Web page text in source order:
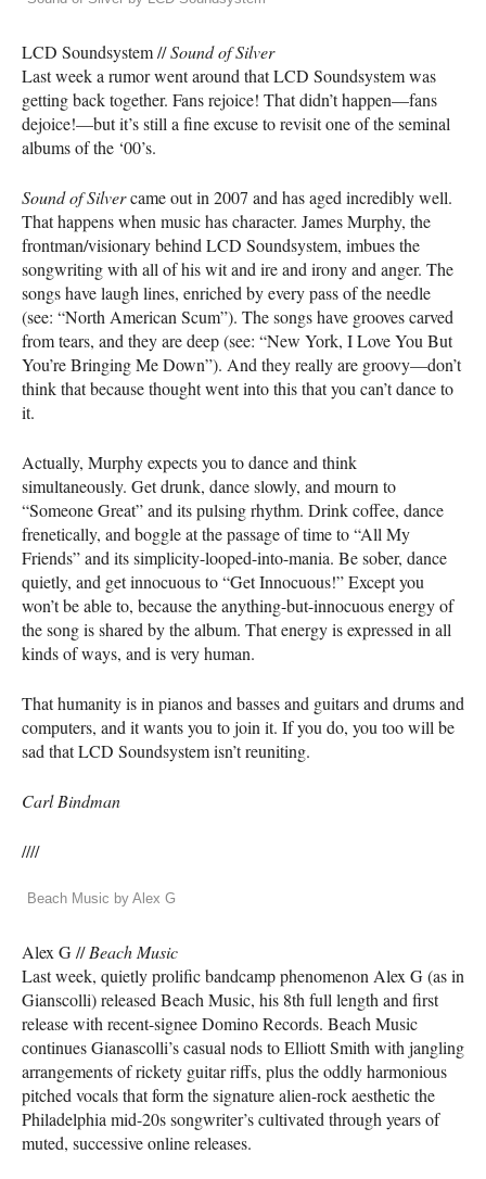
LCD Soundsystem //Sound of Silver
Last week a rumor went around thatLCD Soundsystem was
getting back together. Fans rejoice! That didn’t happen—fans
dejoice!—but it’s still a fine excuse to revisit one of the seminal
albums of the ‘00’s.
Sound of Silvercame out in 2007 and has aged incredibly well.
That happens when music has character. James Murphy, the
frontman/visionary behind LCD Soundsystem, imbues the
songwriting with all of his wit and ire and irony and anger. The
songs have laugh lines, enriched by every pass of the needle
(see: “North American Scum”). The songs have grooves carved
from tears, and they are deep (see: “New York, I Love You But
You’re Bringing Me Down”). And they really are groovy—don’t
think that because thought went into this that you can’t dance to
it.
Actually, Murphy expects you to dance and think
simultaneously. Get drunk, dance slowly, and mourn to
“Someone Great” and its pulsing rhythm. Drink coffee, dance
frenetically, and boggle at the passage of time to “All My
Friends” and its simplicity-looped-into-mania. Be sober, dance
quietly, and get innocuous to “Get Innocuous!” Except you
won’t be able to, because the anything-but-innocuous energy of
the song is shared by the album. That energy is expressed in all
kinds of ways, and is very human.
That humanity is in pianos and basses and guitars and drums and
computers, and it wants you to join it. If you do, you too will be
sad thatLCD Soundsystem isn’t reuniting.
Carl Bindman
////
Beach Music by Alex G
Alex G //Beach Music
Last week, quietly prolific bandcamp phenomenon Alex G (as in
Gianscolli) released Beach Music, his 8th full length and first
release with recent-signee Domino Records. Beach Music
continues Gianascolli’s casual nods to Elliott Smith with jangling
arrangements of rickety guitar riffs, plus the oddly harmonious
pitched vocals that form the signature alien-rock aesthetic the
Philadelphia mid-20s songwriter’s cultivated through years of
muted, successive online releases.